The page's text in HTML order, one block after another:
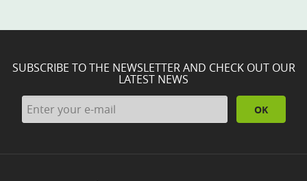
SUBSCRIBE TO THE NEWSLETTER AND CHECK OUT OUR
LATEST NEWS
OK